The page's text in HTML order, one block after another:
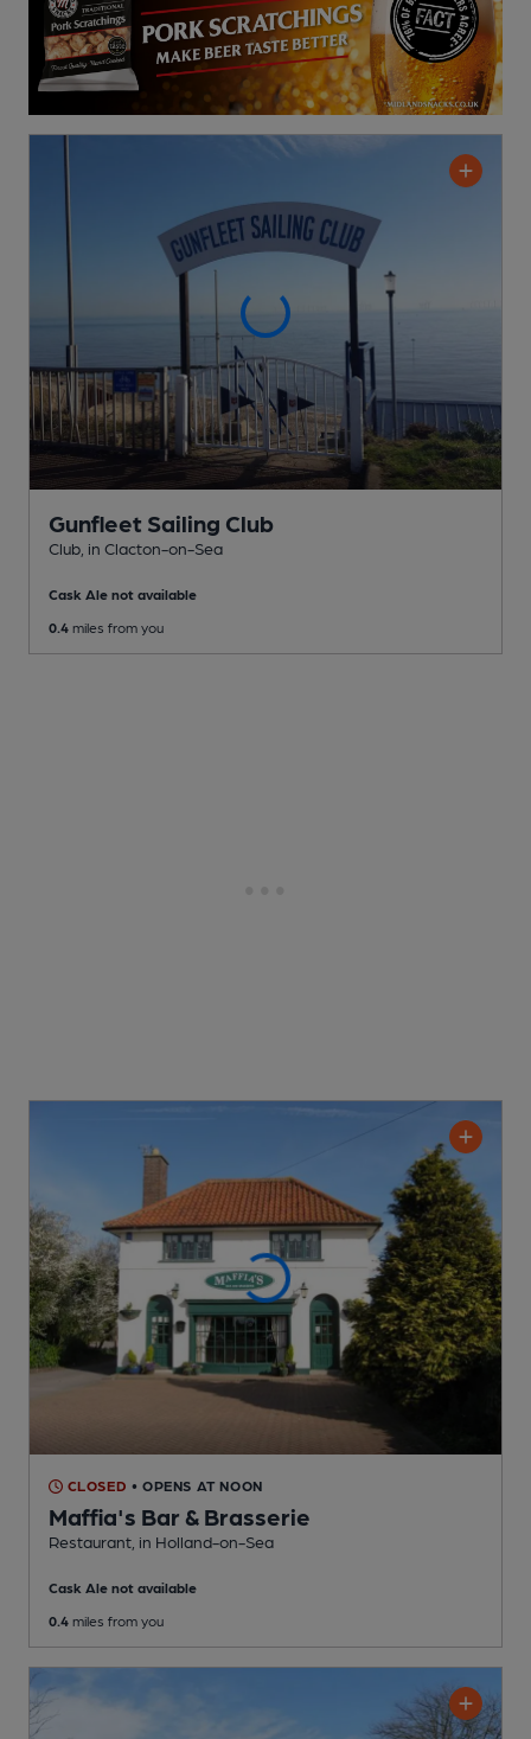
Gunfleet Sailing Club
Club , in Clacton-on-Sea
Cask Ale not available
0.4 miles from you
CLOSED • OPENS AT NOON
Maffia's Bar & Brasserie
Restaurant , in Holland-on-Sea
Cask Ale not available
0.4 miles from you